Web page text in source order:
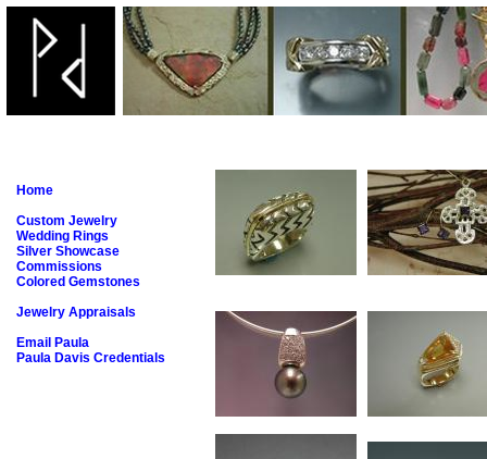
Home
Custom Jewelry
Wedding Rings
Silver Showcase
Commissions
Colored Gemstones
Jewelry Appraisals
Email Paula
Paula Davis Credentials